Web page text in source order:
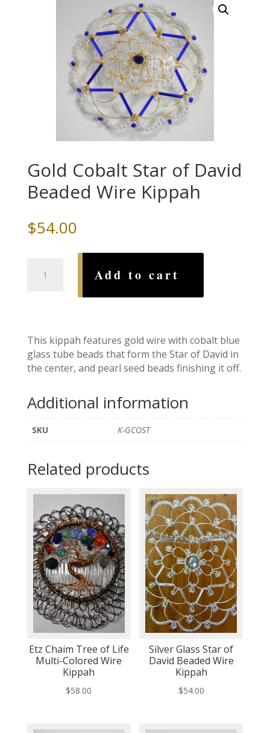
Gold Cobalt Star of David
Beaded Wire Kippah
$54.00
Cobalt
Beaded
Wire
Kippah
Add to cart
This kippah features gold wire with cobalt blue
glass tube beads that form the Star of David in
the center, and pearl seed beads finishing it off.
Additional information
SKU K-GCOST
Related products
Etz Chaim Tree of Life
Multi-Colored Wire
Kippah
$58.00
Silver Glass Star of
David Beaded Wire
Kippah
$54.00